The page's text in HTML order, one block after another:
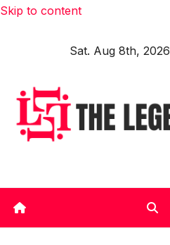
Skip to content
Sat. Aug 8th, 2026